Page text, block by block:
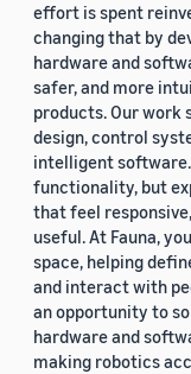
effort is spent
changing that by
hardware and
safer, and more
products. Our work
design, control
intelligent
functionality, but
that feel
useful. At Fauna,
space, helping
and interact with
an opportunity to
hardware and
making robotics